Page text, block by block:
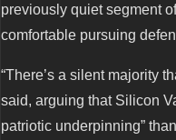
previously quiet segment
comfortable pursuing
“There’s a silent majority
said, arguing that Silicon
patriotic underpinning”